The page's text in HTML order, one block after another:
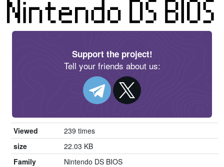
Support the project!
Tell your friends about us:
Viewed
239 times
size
22.03 KB
Family
Nintendo DS BIOS